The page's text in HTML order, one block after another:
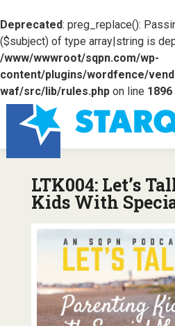
Deprecated: preg_replace():
($subject) of type array|string is
/www/wwwroot/sqpn.com/wp-
content/plugins/wordfence/
waf/src/lib/rules.phpon line 1896
LTK004: Let’s
Kids With